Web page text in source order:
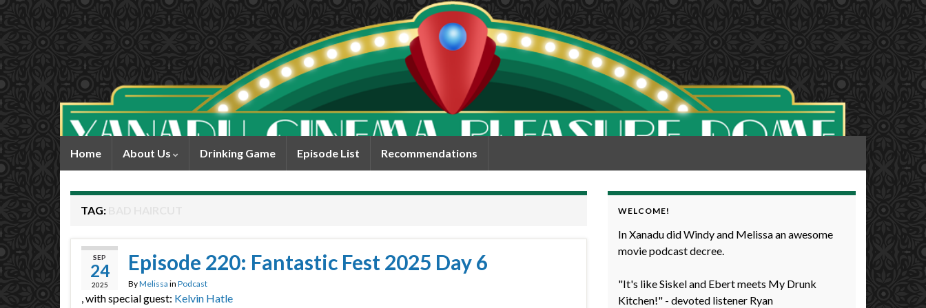
Home About Us Drinking Game Episode List Recommendations
TAG:
SEP
24
2025
Episode 220: Fantastic Fest 2025 Day 6
ByMelissa in Podcast
, with special guest: Kelvin Hatle
WELCOME!
In Xanadu did Windy and Melissa an awesome
movie podcast decree.
"It's like Siskel and Ebert meets My Drunk
Kitchen!" - devoted listener Ryan